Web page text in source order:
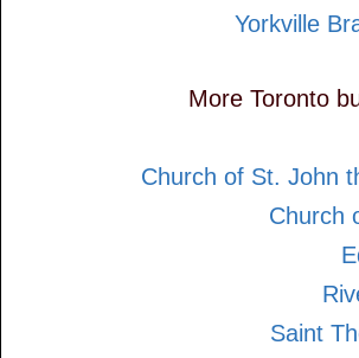
Yorkville
More Toronto
Church of St. John
Church
Saint